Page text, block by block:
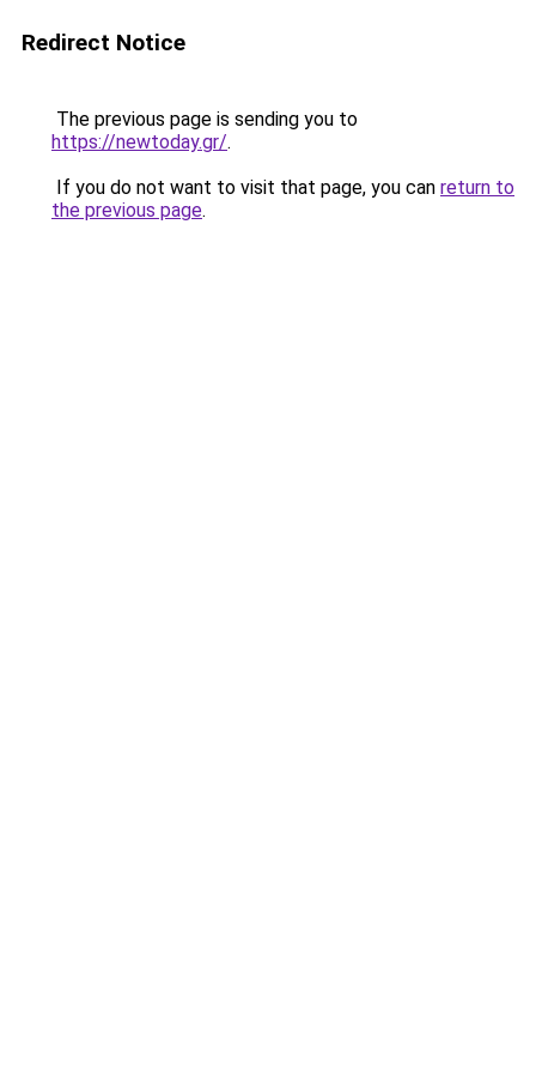
Redirect Notice
The previous page is sending you to
https://newtoday.gr/.
If you do not want to visit that page, you can return to
the previous page.